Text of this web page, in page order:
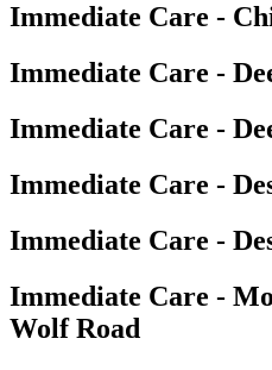
Immediate Care -
Immediate Care -
Immediate Care -
Immediate Care -
Immediate Care -
Immediate Care -
Wolf Road